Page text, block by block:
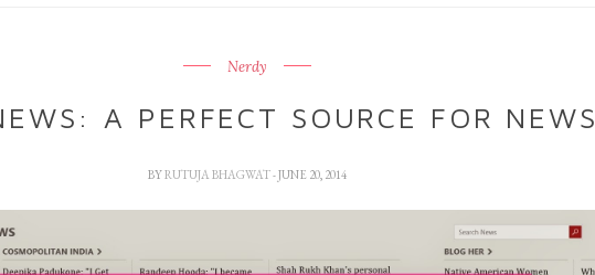
Nerdy
A PERFECT SOURCE FOR NEWS
BYRUTUJA BHAGWAT- JUNE 20, 2014